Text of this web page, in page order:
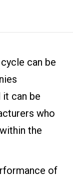
can be
it can be
who
the
of